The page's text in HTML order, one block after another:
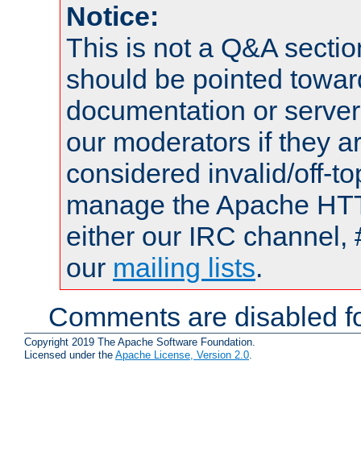
Notice:
This is not a Q&A
should be pointed
documentation or
our moderators if they
considered invalid/off-
manage the Apache
either our IRC channel,
our mailing lists.
Comments are disabled
Copyright 2019 The Apache Software Foundation.
Licensed under the Apache License, Version 2.0